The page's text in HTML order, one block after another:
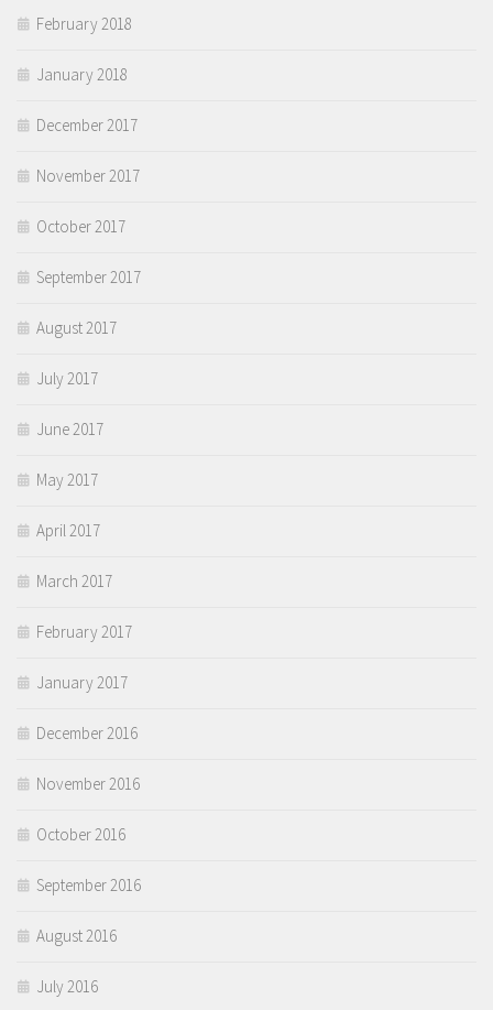
February 2018
January 2018
December 2017
November 2017
October 2017
September 2017
August 2017
July 2017
June 2017
May 2017
April 2017
March 2017
February 2017
January 2017
December 2016
November 2016
October 2016
September 2016
August 2016
July 2016